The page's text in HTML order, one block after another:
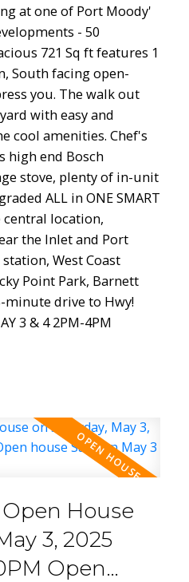
at one of Port Moody'
- 50
721 Sq ft features 1
South facing open-
you. The walk out
with easy and
cool amenities. Chef's
high end Bosch
stove, plenty of in-unit
ALL in ONE SMART
central location,
the Inlet and Port
West Coast
Point Park, Barnett
minute drive to Hwy!
3 & 4 2PM-4PM
House
3, 2025
Open